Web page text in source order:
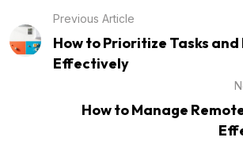
Previous Article
How to Prioritize Tasks
Effectively
How to Manage